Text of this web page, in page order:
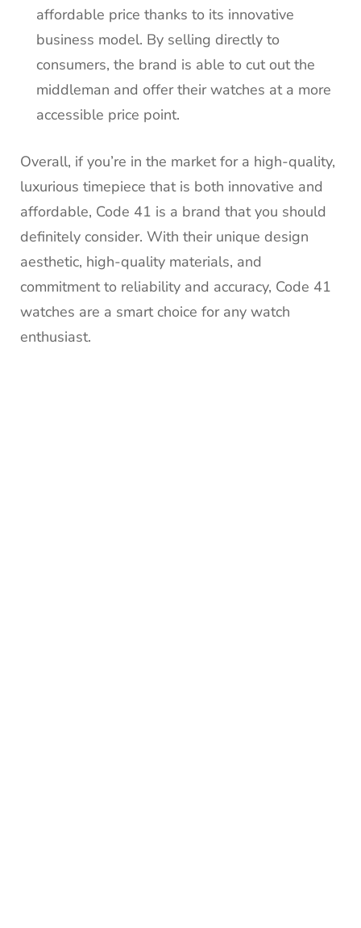
affordable price thanks to its innovative
business model. By selling directly to
consumers, the brand is able to cut out the
middleman and offer their watches at a more
accessible price point.
Overall, if you’re in the market for a high-quality,
luxurious timepiece that is both innovative and
affordable, Code 41 is a brand that you should
definitely consider. With their unique design
aesthetic, high-quality materials, and
commitment to reliability and accuracy, Code 41
watches are a smart choice for any watch
enthusiast.